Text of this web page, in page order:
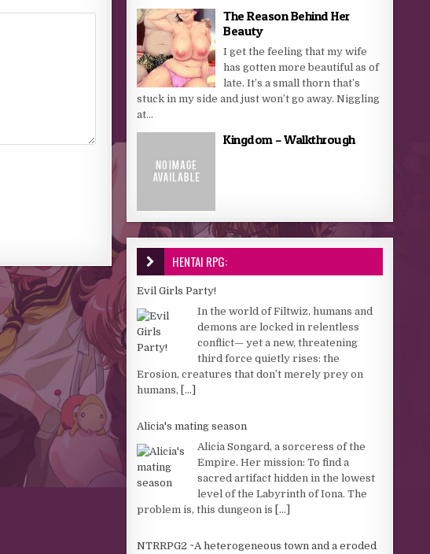
The Reason Behind Her
Beauty
I get the feeling that my wife
has gotten more beautiful as of
late. It’s a small thorn that’s
stuck in my side and just won’t go away. Niggling
at...
Kingdom – Walkthrough
HENTAI RPG:
Evil Girls Party!
In the world of Filtwiz, humans and
demons are locked in relentless
conflict— yet a new, threatening
third force quietly rises: the
Erosion, creatures that don’t merely prey on
humans, [...]
Alicia's mating season
Alicia Songard, a sorceress of the
Empire. Her mission: To find a
sacred artifact hidden in the lowest
level of the Labyrinth of Iona. The
problem is, this dungeon is [...]
NTRRPG2 ~A heterogeneous town and a eroded